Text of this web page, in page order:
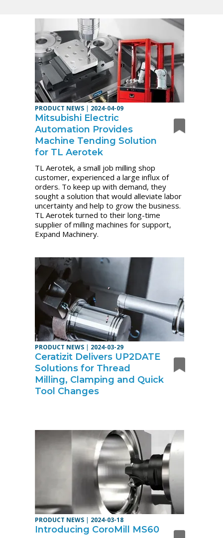
PRODUCT NEWS | 2024-04-09
Mitsubishi Electric
Automation Provides
Machine Tending Solution
for TL Aerotek
TL Aerotek, a small job milling shop
customer, experienced a large influx of
orders. To keep up with demand, they
sought a solution that would alleviate labor
uncertainty and help to grow the business.
TL Aerotek turned to their long-time
supplier of milling machines for support,
Expand Machinery.
PRODUCT NEWS | 2024-03-29
Ceratizit Delivers UP2DATE
Solutions for Thread
Milling, Clamping and Quick
Tool Changes
PRODUCT NEWS | 2024-03-18
Introducing CoroMill MS60